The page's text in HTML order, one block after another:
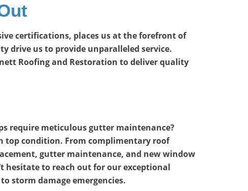
certifications, places us at the forefront of
drive us to provide unparalleled service.
Roofing and Restoration to deliver quality
require meticulous gutter maintenance?
top condition. From complimentary roof
gutter maintenance, and new window
hesitate to reach out for our exceptional
storm damage emergencies.